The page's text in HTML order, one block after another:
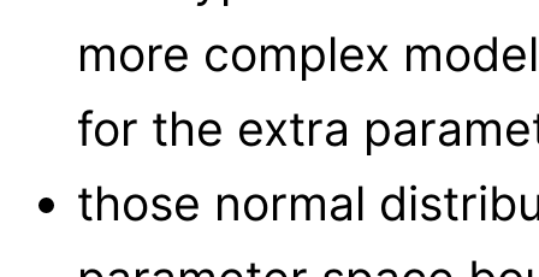
more complex
for the extra
those normal